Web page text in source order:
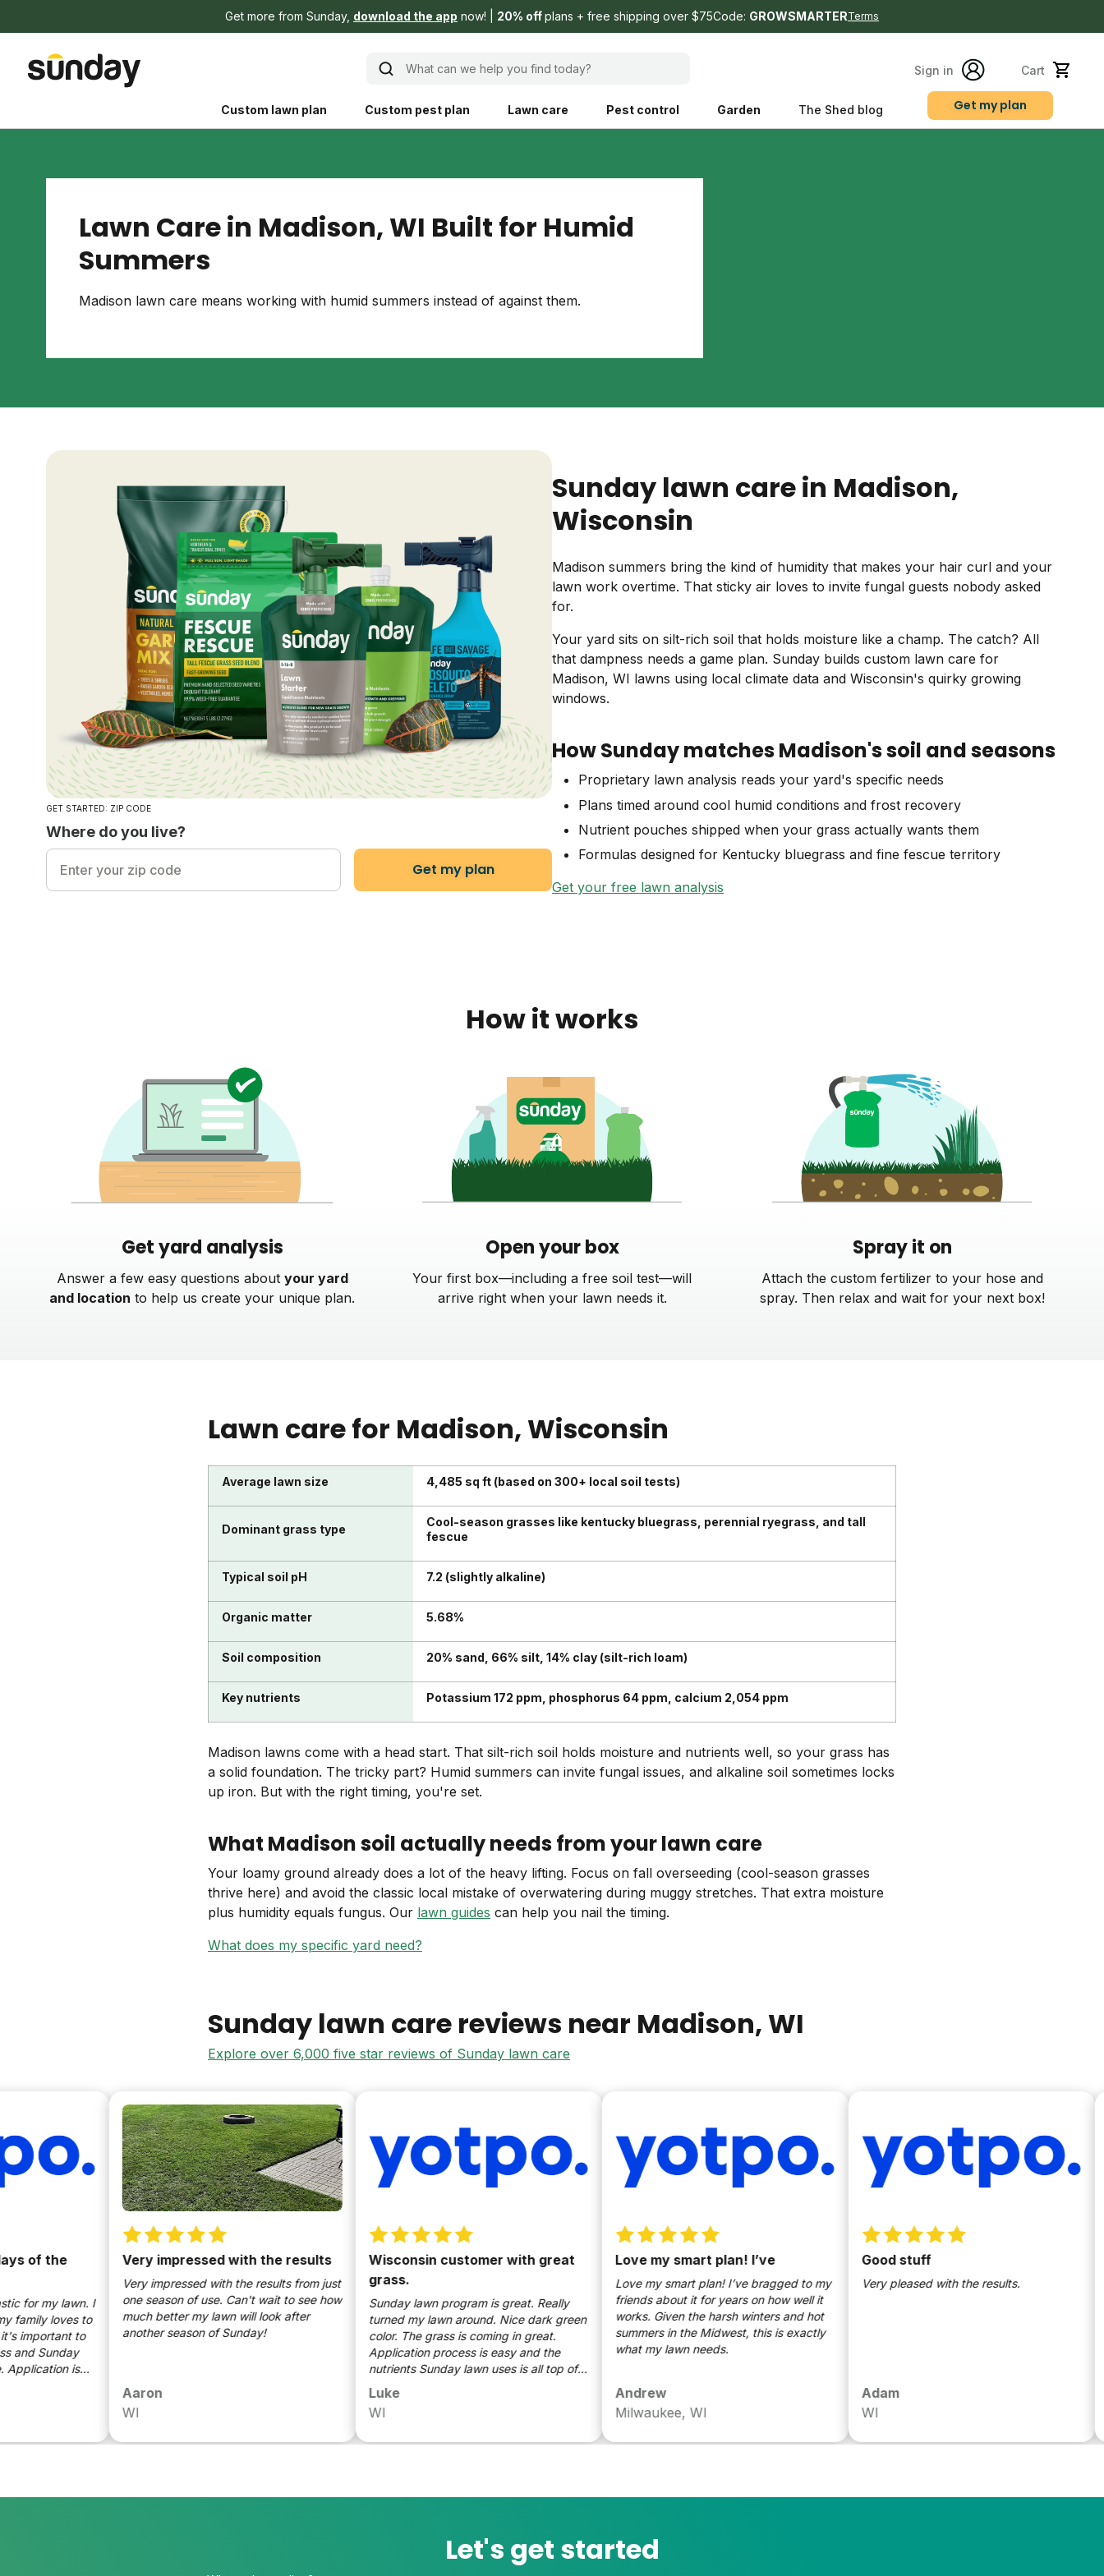
Get more from Sunday, download the app now! 20% offplans + free shipping over $75Code: GROWSMARTERTerms
What can we help you find today? Sign in Cart
Custom lawn plan Custom pest plan Lawn care Pest control Garden The Shed blog
and backyard living choices that are
Lawn Practices That Save Water
Explore Shed home
Pest pointers
See products guide
Lawn fertilizer
Get my plan
Lawn Care in Madison, WI Built for Humid
Summers
Madison lawn care means working with humid summers instead of against them.
GET STARTED: ZIP CODE
Where do you live?
Get my plan
Sunday lawn care in Madison,
Wisconsin
Madison summers bring the kind of humidity that makes your hair curl and your
lawn work overtime. That sticky air loves to invite fungal guests nobody asked
for.
Your yard sits on silt-rich soil that holds moisture like a champ. The catch? All
that dampness needs a game plan. Sunday builds custom lawn care for
Madison, WI lawns using local climate data and Wisconsin's quirky growing
windows.
How Sunday matches Madison's soil and seasons
Proprietary lawn analysis reads your yard's specific needs
Plans timed around cool humid conditions and frost recovery
Nutrient pouches shipped when your grass actually wants them
Formulas designed for Kentucky bluegrass and fine fescue territory
Get your free lawn analysis
How it works
Get yard analysis
Answer a few easy questions about your yard
and location to help us create your unique plan.
Open your box
Your first box—including a free soil test—will
arrive right when your lawn needs it.
Spray it on
Attach the custom fertilizer to your hose and
spray. Then relax and wait for your next box!
Lawn care for Madison, Wisconsin
Average lawn size 4,485 sq ft (based on 300+ local soil tests)
Dominant grass type
Cool-season grasses like kentucky bluegrass, perennial ryegrass, and tall
fescue
Typical soil pH 7.2 (slightly alkaline)
Organic matter 5.68%
Soil composition 20% sand, 66% silt, 14% clay (silt-rich loam)
Key nutrients Potassium 172 ppm, phosphorus 64 ppm, calcium 2,054 ppm
Madison lawns come with a head start. That silt-rich soil holds moisture and nutrients well, so your grass has
a solid foundation. The tricky part? Humid summers can invite fungal issues, and alkaline soil sometimes locks
up iron. But with the right timing, you're set.
What Madison soil actually needs from your lawn care
Your loamy ground already does a lot of the heavy lifting. Focus on fall overseeding (cool-season grasses
thrive here) and avoid the classic local mistake of overwatering during muggy stretches. That extra moisture
plus humidity equals fungus. Our lawn guides can help you nail the timing.
What does my specific yard need?
Sunday lawn care reviews near Madison, WI
Explore over 6,000 five star reviews of Sunday lawn care
the
my lawn. I
loves to
to
Sunday
is
Very impressed with the results
Very impressed with the results from just
one season of use. Can't wait to see how
much better my lawn will look after
another season of Sunday!
Aaron
Wisconsin customer with great
grass.
Sunday lawn program is great. Really
turned my lawn around. Nice dark green
color. The grass is coming in great.
Application process is easy and the
nutrients Sunday lawn uses is all top of
the line. Would definitely recommend.
Luke
Love my smart plan! I’ve
Love my smart plan! I’ve bragged to my
friends about it for years on how well it
works. Given the harsh winters and hot
summers in the Midwest, this is exactly
what my lawn needs.
Andrew
Milwaukee, WI
Good stuff
Very pleased with the results.
Adam
Let's get started